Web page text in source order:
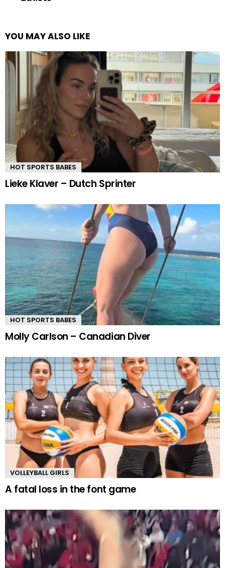
YOU MAY ALSO LIKE
HOT SPORTS BABES
Lieke Klaver – Dutch Sprinter
HOT SPORTS BABES
Molly Carlson – Canadian Diver
VOLLEYBALL GIRLS
A fatal loss in the font game